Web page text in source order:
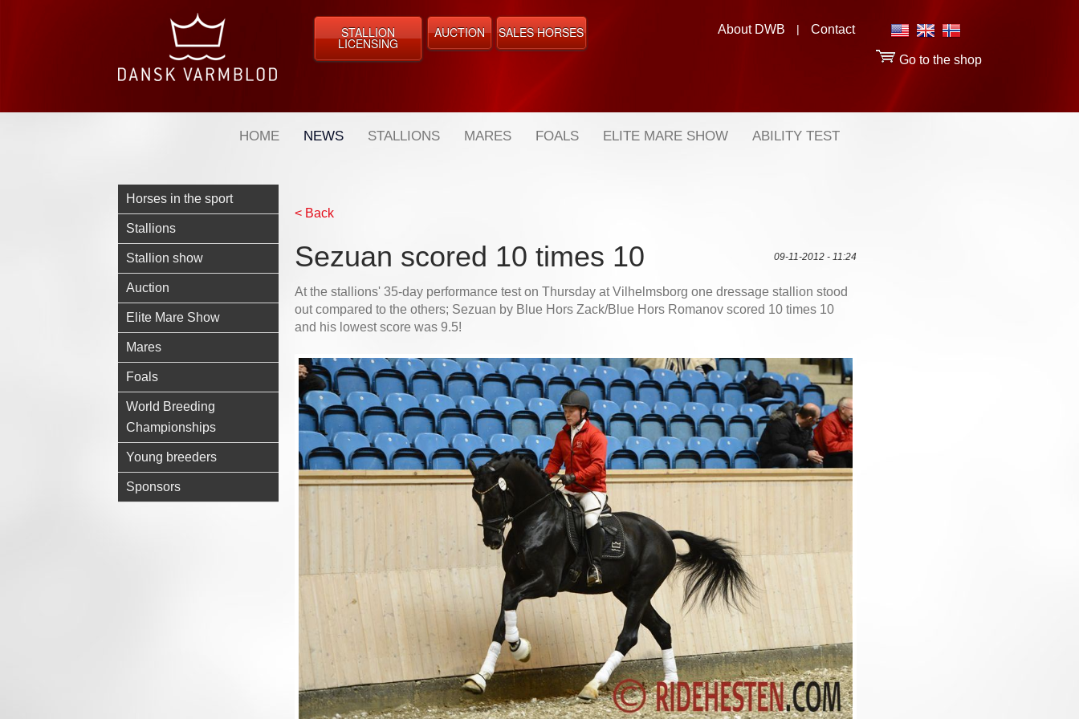
About DWB | Contact
Go to the shop
STALLION
LICENSING
AUCTION SALES HORSES
HOME NEWS STALLIONS MARES FOALS ELITE MARE SHOW ABILITY TEST
Horses in the sport
Stallions
Stallion show
Auction
Elite Mare Show
Mares
Foals
World Breeding
Championships
Young breeders
Sponsors
< Back
Sezuan scored 10 times 10 09-11-2012 - 11:24
At the stallions' 35-day performance test on Thursday at Vilhelmsborg one dressage stallion stood
out compared to the others; Sezuan by Blue Hors Zack/Blue Hors Romanov scored 10 times 10
and his lowest score was 9.5!